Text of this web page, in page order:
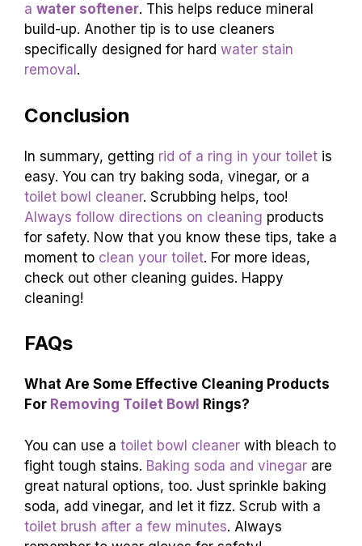
a water softener. This helps reduce mineral
build-up. Another tip is to use cleaners
specifically designed for hard water stain
removal .
Conclusion
In summary, getting rid of a ring in your toilet is
easy. You can try baking soda, vinegar, or a
toilet bowl cleaner. Scrubbing helps, too!
Always follow directions on cleaning products
for safety. Now that you know these tips, take a
moment to clean your toilet. For more ideas,
check out other cleaning guides. Happy
cleaning!
FAQs
What Are Some Effective Cleaning Products
For Removing Toilet Bowl Rings?
You can use a toilet bowl cleaner with bleach to
fight tough stains. Baking soda and vinegar are
great natural options, too. Just sprinkle baking
soda, add vinegar, and let it fizz. Scrub with a
toilet brush after a few minutes. Always